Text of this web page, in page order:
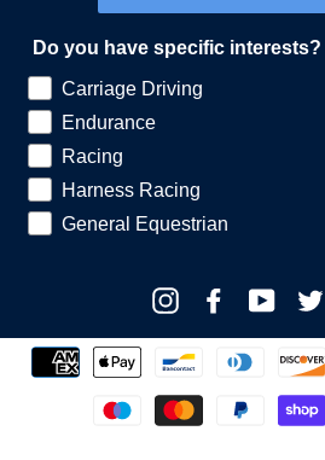
Do you have specific interests?
Carriage Driving
Endurance
Racing
Harness Racing
General Equestrian
InstagramFacebookYouTube